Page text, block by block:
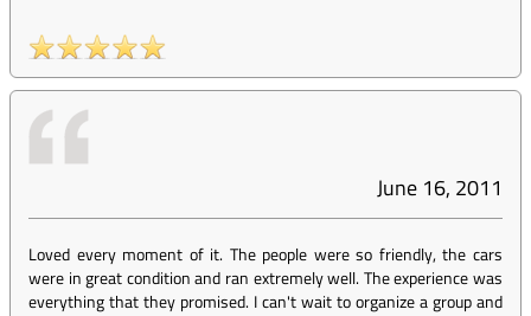
June 16, 2011
Loved every moment of it. The people were so friendly, the cars
were in great condition and ran extremely well. The experience was
everything that they promised. I can't wait to organize a group and